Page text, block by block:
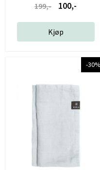
199,- 100,-
Kjøp
-30%